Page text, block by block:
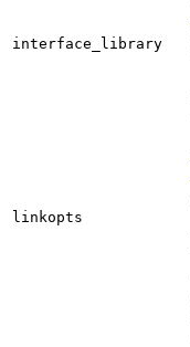
interface_library
linkopts